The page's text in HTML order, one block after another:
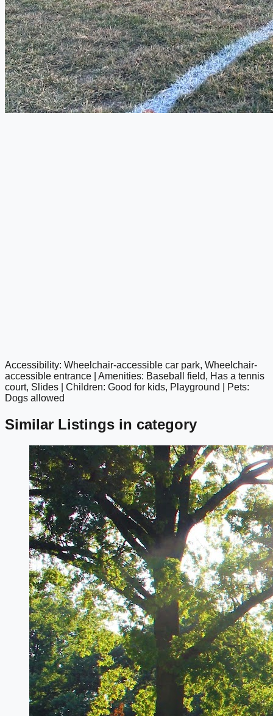
google maps embed
Accessibility: Wheelchair-accessible car park, Wheelchair-
accessible entrance | Amenities: Baseball field, Has a tennis
court, Slides | Children: Good for kids, Playground | Pets:
Dogs allowed
Similar Listings in category